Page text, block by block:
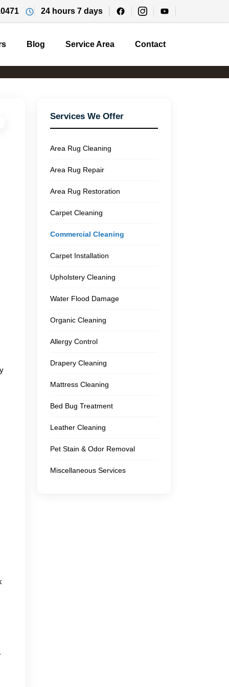
24 hours 7 days
Blog Service Area Contact
Services We Offer
Area Rug Cleaning
Area Rug Repair
Area Rug Restoration
Carpet Cleaning
Commercial Cleaning
Carpet Installation
Upholstery Cleaning
Water Flood Damage
Organic Cleaning
Allergy Control
Drapery Cleaning
Mattress Cleaning
Bed Bug Treatment
Leather Cleaning
Pet Stain & Odor Removal
Miscellaneous Services